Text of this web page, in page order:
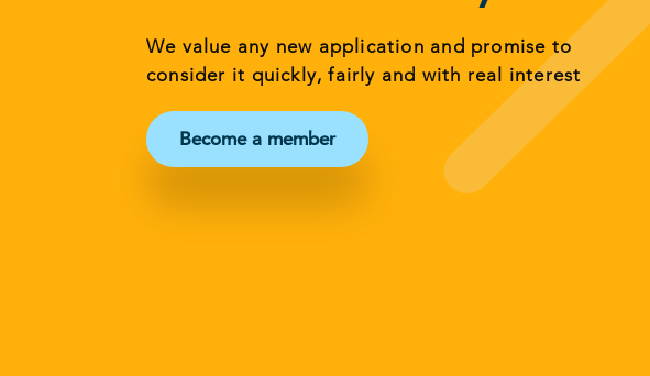
We value any new application and promise to
consider it quickly, fairly and with real interest
Become a member